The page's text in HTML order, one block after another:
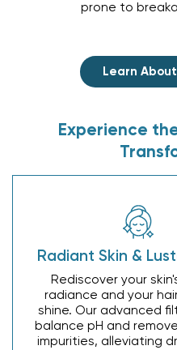
prone to
Learn
Experience
Radiant Skin &
Rediscover your
radiance and your
shine. Our advanced
balance pH and
impurities, alleviating